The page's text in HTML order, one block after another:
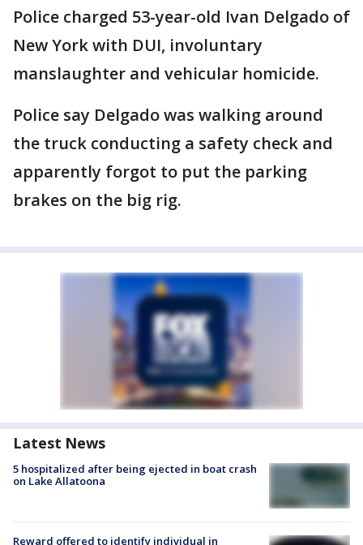
Police charged 53-year-old Ivan Delgado of
New York with DUI, involuntary
manslaughter and vehicular homicide.
Police say Delgado was walking around
the truck conducting a safety check and
apparently forgot to put the parking
brakes on the big rig.
Latest News
5 hospitalized after being ejected in boat crash
on Lake Allatoona
Reward offered to identify individual in